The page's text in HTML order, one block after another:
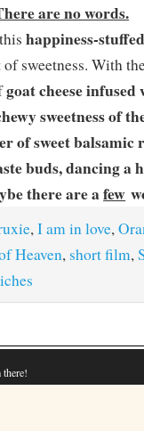
are no words.
happiness-
sweetness. With
goat cheese
sweetness of
of sweet
buds, dancing a
there are afew
,I am in love,
Heaven, short film,
there!